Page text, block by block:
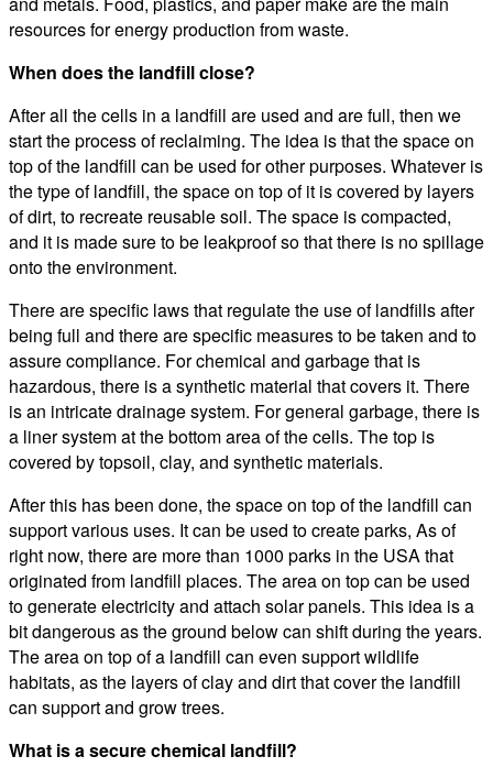
resources for energy production from waste.
When does the landfill close?
After all the cells in a landfill are used and are full, then we
start the process of reclaiming. The idea is that the space on
top of the landfill can be used for other purposes. Whatever is
the type of landfill, the space on top of it is covered by layers
of dirt, to recreate reusable soil. The space is compacted,
and it is made sure to be leakproof so that there is no spillage
onto the environment.
There are specific laws that regulate the use of landfills after
being full and there are specific measures to be taken and to
assure compliance. For chemical and garbage that is
hazardous, there is a synthetic material that covers it. There
is an intricate drainage system. For general garbage, there is
a liner system at the bottom area of the cells. The top is
covered by topsoil, clay, and synthetic materials.
After this has been done, the space on top of the landfill can
support various uses. It can be used to create parks, As of
right now, there are more than 1000 parks in the USA that
originated from landfill places. The area on top can be used
to generate electricity and attach solar panels. This idea is a
bit dangerous as the ground below can shift during the years.
The area on top of a landfill can even support wildlife
habitats, as the layers of clay and dirt that cover the landfill
can support and grow trees.
What is a secure chemical landfill?